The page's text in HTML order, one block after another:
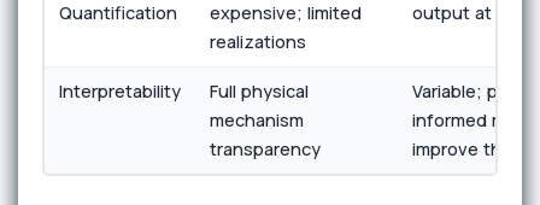
Quantification
expensive; limited
realizations
output at scale
Interpretability
Full physical
mechanism
transparency
Variable;
informed
improve this